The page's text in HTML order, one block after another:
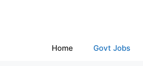
Home Govt Jobs